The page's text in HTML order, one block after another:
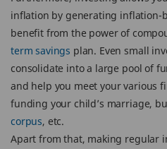
inflation by generating inflation-
benefit from the power of
term savings plan. Even small
consolidate into a large pool of
and help you meet your various
funding your child’s marriage,
corpus, etc.
Apart from that, making regular